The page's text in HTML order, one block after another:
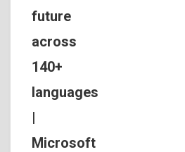
future
across
140+
languages
|
Microsoft